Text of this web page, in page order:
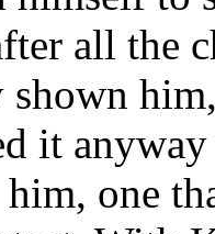
all the
shown
it
one